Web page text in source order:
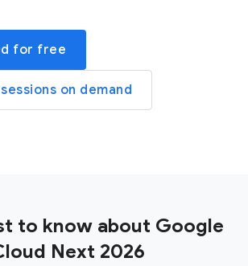
for free
on demand
to know about Google
Next 2026